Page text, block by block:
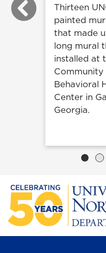
Thirteen
painted
that made
long mural
installed at
Community
Behavioral
Center in
Georgia.
Previous